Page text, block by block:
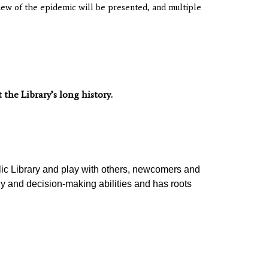
of the epidemic will be presented, and multiple
Library’s long history.
Library and play with others, newcomers and
and decision-making abilities and has roots